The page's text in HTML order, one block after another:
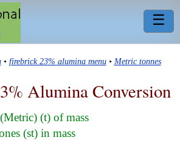
☰
• firebrick 23% alumina menu• Metric tonnes
Alumina Conversion
(t) of mass
(st) in mass